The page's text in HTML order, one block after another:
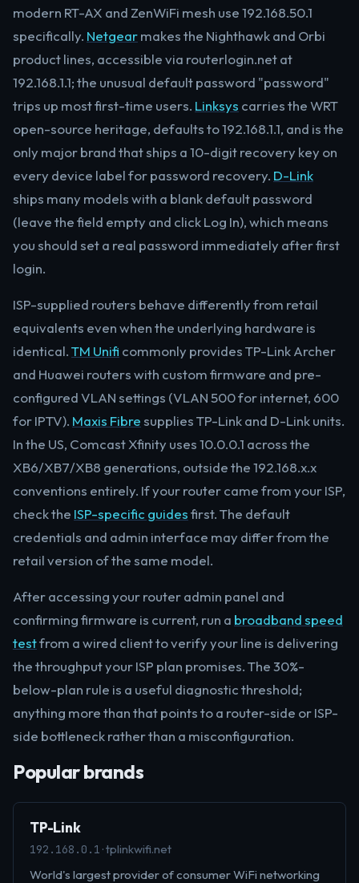
modern RT-AX and ZenWiFi mesh use 192.168.50.1
specifically. Netgearmakes the Nighthawk and Orbi
product lines, accessible via routerlogin.net at
192.168.1.1; the unusual default password "password"
trips up most first-time users. Linksys carries the WRT
open-source heritage, defaults to 192.168.1.1, and is the
only major brand that ships a 10-digit recovery key on
every device label for password recovery. D-Link
ships many models with a blank default password
(leave the field empty and click Log In), which means
you should set a real password immediately after first
login.
ISP-supplied routers behave differently from retail
equivalents even when the underlying hardware is
identical.TM Unifi commonly provides TP-Link Archer
and Huawei routers with custom firmware and pre-
configured VLAN settings (VLAN 500 for internet, 600
for IPTV). Maxis Fibresupplies TP-Link and D-Link units.
In the US, Comcast Xfinity uses 10.0.0.1 across the
XB6/XB7/XB8 generations, outside the 192.168.x.x
conventions entirely. If your router came from your ISP,
check the ISP-specific guidesfirst. The default
credentials and admin interface may differ from the
retail version of the same model.
After accessing your router admin panel and
confirming firmware is current, run a broadband speed
testfrom a wired client to verify your line is delivering
the throughput your ISP plan promises. The 30%-
below-plan rule is a useful diagnostic threshold;
anything more than that points to a router-side or ISP-
side bottleneck rather than a misconfiguration.
Popular brands
TP-Link
192.168.0.1 · tplinkwifi.net
World's largest provider of consumer WiFi networking